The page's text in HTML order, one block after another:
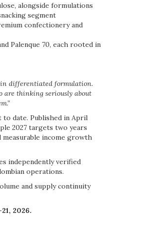
alongside formulations
segment
confectionery and
Palenque 70, each rooted in
differentiated formulation.
are thinking seriously about
date. Published in April
2027 targets two years
measurable income growth
independently verified
operations.
and supply continuity
2026.